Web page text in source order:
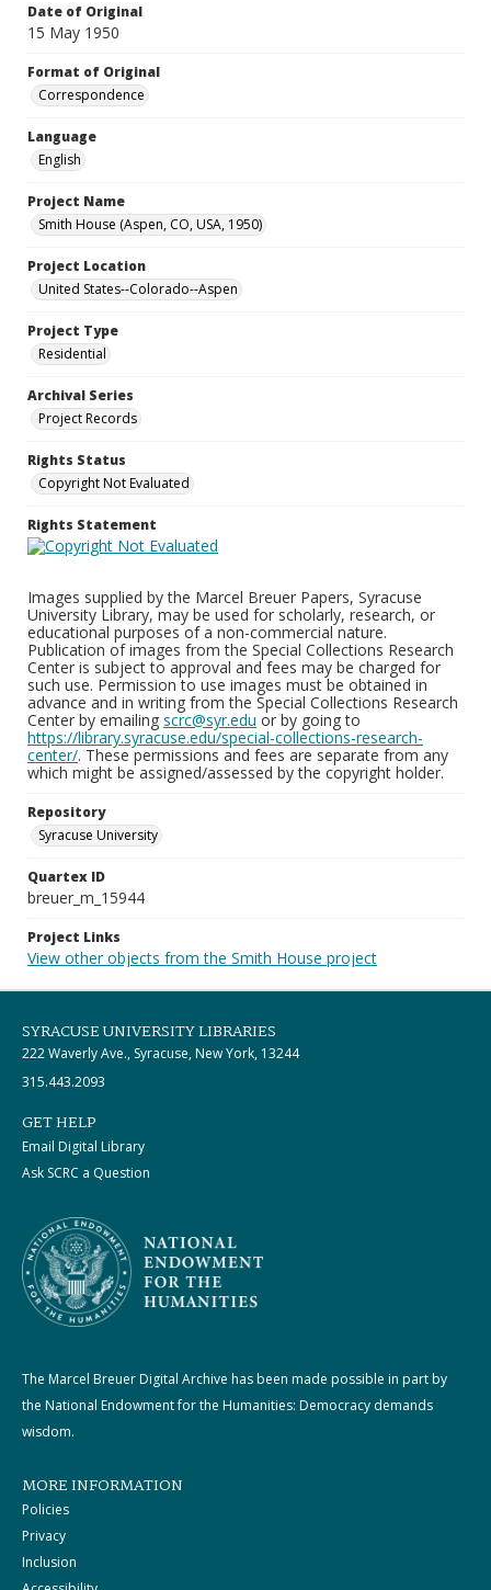
Date of Original
15 May 1950
Format of Original
Correspondence
Language
English
Project Name
Smith House (Aspen, CO, USA, 1950)
Project Location
United States--Colorado--Aspen
Project Type
Residential
Archival Series
Project Records
Rights Status
Copyright Not Evaluated
Rights Statement
Images supplied by the Marcel Breuer Papers, Syracuse
University Library, may be used for scholarly, research, or
educational purposes of a non-commercial nature.
Publication of images from the Special Collections Research
Center is subject to approval and fees may be charged for
such use. Permission to use images must be obtained in
advance and in writing from the Special Collections Research
Center by emailing scrc@syr.edu or by going to
https://library.syracuse.edu/special-collections-research-
center/. These permissions and fees are separate from any
which might be assigned/assessed by the copyright holder.
Repository
Syracuse University
Quartex ID
breuer_m_15944
Project Links
View other objects from the Smith House project
SYRACUSE UNIVERSITY LIBRARIES
222 Waverly Ave., Syracuse, New York, 13244
315.443.2093
GET HELP
Email Digital Library
Ask SCRC a Question
The Marcel Breuer Digital Archive has been made possible in part by
the National Endowment for the Humanities: Democracy demands
wisdom.
MORE INFORMATION
Policies
Privacy
Inclusion